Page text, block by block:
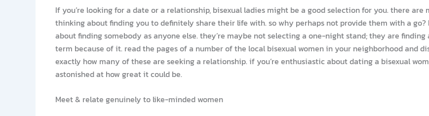
If you’re looking for a date or a relationship, bisexual ladies might be a good selection for you. there
thinking about finding you to definitely share their life with. so why perhaps not provide them with a
about finding somebody as anyone else. they’re maybe not selecting a one-night stand; they are
term because of it. read the pages of a number of the local bisexual women in your neighborhood and
exactly how many of these are seeking a relationship. if you’re enthusiastic about dating a bisexual
astonished at how great it could be.
Meet & relate genuinely to like-minded women